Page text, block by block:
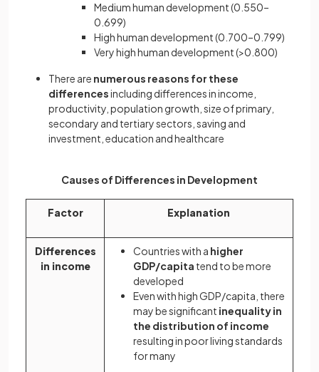
Medium human development (0.550–
0.699)
High human development (0.700–0.799)
Very high human development (>0.800)
There are numerous reasons for these
differencesincluding differences in income,
productivity, population growth, size of primary,
secondary and tertiary sectors, saving and
investment, education and healthcare
Causes of Differences in Development
Factor Explanation
Differences
in income
Countries with a higher
GDP/capita tend to be more
developed
Even with high GDP/capita, there
may be significant inequality in
the distribution of income
resulting in poor living standards
for many